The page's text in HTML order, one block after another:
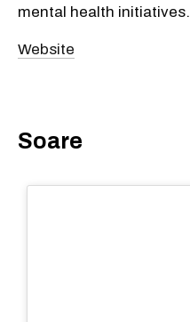
mental health initiatives.
Website
Soare